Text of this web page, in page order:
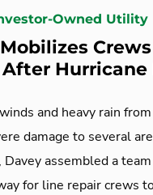
Owned Utility
Hurricane
and heavy rain
damage to several
Davey assembled a
for line repair crews